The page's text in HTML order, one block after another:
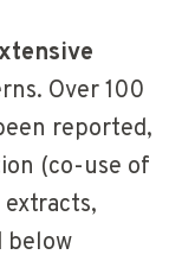
Over 100
reported,
(co-use of
below